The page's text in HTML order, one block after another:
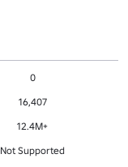
0
16,407
12.4M+
Not Supported